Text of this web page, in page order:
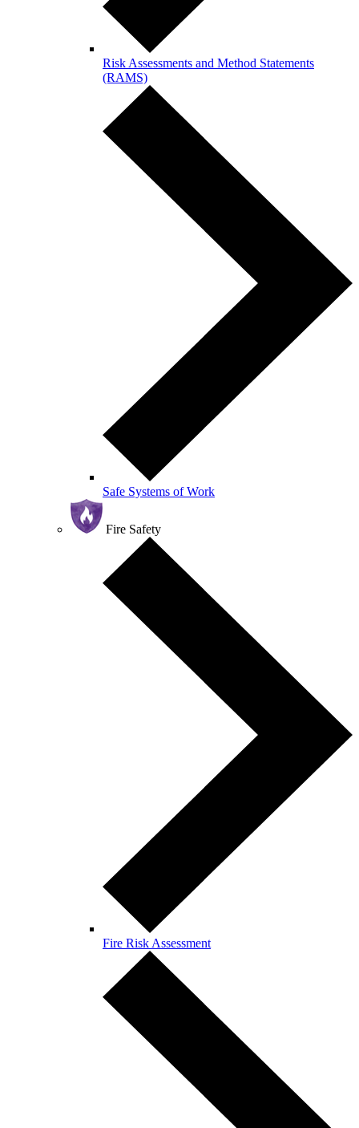
Risk Assessments and Method Statements
(RAMS)
Safe Systems of Work
Fire Safety
Fire Risk Assessment